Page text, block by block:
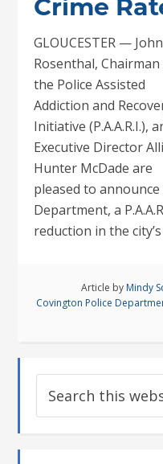
Crime
GLOUCESTER — John
Rosenthal,
the Police Assisted
Addiction and
Initiative (P.A.A.R.I.),
Executive Director
Hunter McDade are
pleased to
Department, a
reduction in the
Article by Mindy
Covington Police